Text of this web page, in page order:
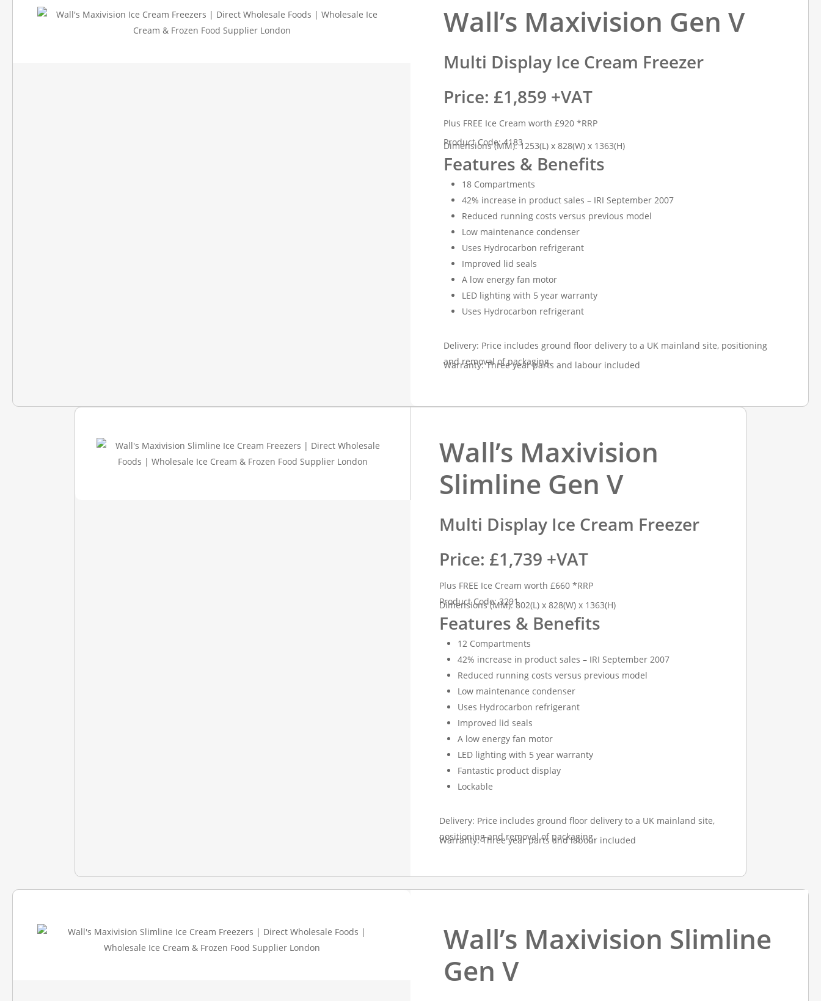
Wall’s Maxivision Gen V
Multi Display Ice Cream Freezer
Price: £1,859 +VAT
Plus FREE Ice Cream worth £920 *RRP
Product Code: 4183
Dimensions (MM): 1253(L) x 828(W) x 1363(H)
Features & Benefits
18 Compartments
42% increase in product sales – IRI September 2007
Reduced running costs versus previous model
Low maintenance condenser
Uses Hydrocarbon refrigerant
Improved lid seals
A low energy fan motor
LED lighting with 5 year warranty
Uses Hydrocarbon refrigerant
Delivery: Price includes ground floor delivery to a UK mainland site, positioning
and removal of packaging.
Warranty: Three year parts and labour included
Wall’s Maxivision
Slimline Gen V
Multi Display Ice Cream Freezer
Price: £1,739 +VAT
Plus FREE Ice Cream worth £660 *RRP
Product Code: 3291
Dimensions (MM): 802(L) x 828(W) x 1363(H)
Features & Benefits
12 Compartments
42% increase in product sales – IRI September 2007
Reduced running costs versus previous model
Low maintenance condenser
Uses Hydrocarbon refrigerant
Improved lid seals
A low energy fan motor
LED lighting with 5 year warranty
Fantastic product display
Lockable
Delivery: Price includes ground floor delivery to a UK mainland site,
positioning and removal of packaging.
Warranty: Three year parts and labour included
Wall’s Maxivision Slimline
Gen V